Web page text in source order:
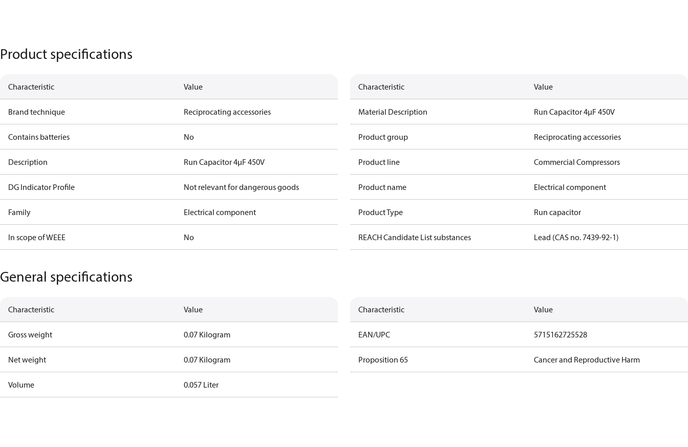
Product specifications
Characteristic Value
Brand technique Reciprocating accessories
Contains batteries No
Description Run Capacitor 4µF 450V
DG Indicator Profile Not relevant for dangerous goods
Family Electrical component
In scope of WEEE No
Characteristic Value
Material Description Run Capacitor 4µF 450V
Product group Reciprocating accessories
Product line Commercial Compressors
Product name Electrical component
Product Type Run capacitor
REACH Candidate List substances Lead (CAS no. 7439-92-1)
General specifications
Characteristic Value
Gross weight 0.07 Kilogram
Net weight 0.07 Kilogram
Volume 0.057 Liter
Characteristic Value
EAN/UPC 5715162725528
Proposition 65 Cancer and Reproductive Harm